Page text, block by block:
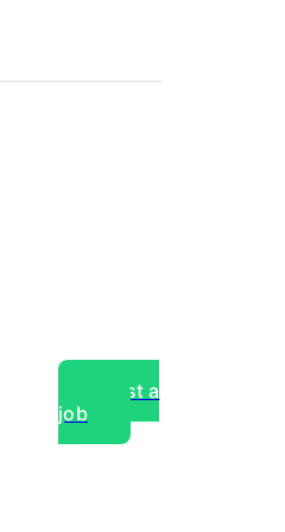
Post a
job